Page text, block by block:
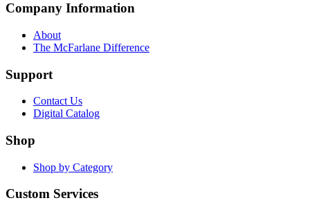
Company Information
About
The McFarlane Difference
Support
Contact Us
Digital Catalog
Shop
Shop by Category
Custom Services